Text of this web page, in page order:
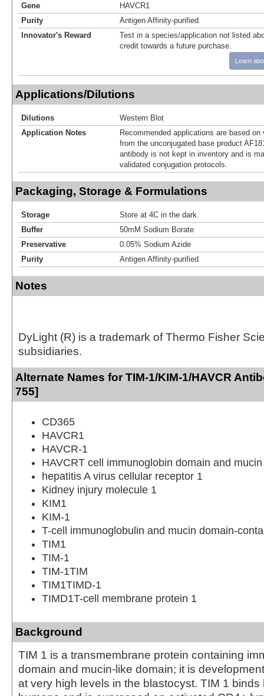
Gene
HAVCR1
Purity
Antigen Affinity-purified
Innovator's Reward
Test in a species/application not listed
credit towards a future purchase.
Learn
Applications/Dilutions
Dilutions
Western Blot
Application Notes
Recommended applications are based
from the unconjugated base product
antibody is not kept in inventory and is
validated conjugation protocols.
Packaging, Storage & Formulations
Storage
Store at 4C in the dark.
Buffer
50mM Sodium Borate
Preservative
0.05% Sodium Azide
Purity
Antigen Affinity-purified
Notes
DyLight (R) is a trademark of Thermo Fisher
subsidiaries.
Alternate Names for TIM-1/KIM-1/HAVCR
755]
CD365
HAVCR1
HAVCR-1
HAVCRT cell immunoglobin domain and
hepatitis A virus cellular receptor 1
Kidney injury molecule 1
KIM1
KIM-1
T-cell immunoglobulin and mucin domain-
TIM1
TIM-1
TIM-1TIM
TIM1TIMD-1
TIMD1T-cell membrane protein 1
Background
TIM 1 is a transmembrane protein containing
domain and mucin-like domain; it is
at very high levels in the blastocyst. TIM 1 binds